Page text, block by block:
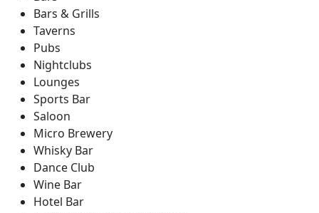
Bars & Grills
Taverns
Pubs
Nightclubs
Lounges
Sports Bar
Saloon
Micro Brewery
Whisky Bar
Dance Club
Wine Bar
Hotel Bar